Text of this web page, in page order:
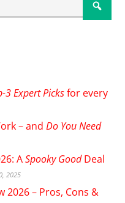
3 Expert Picksfor every
– andDo You Need
ASpooky GoodDeal
2025
2026 – Pros, Cons &